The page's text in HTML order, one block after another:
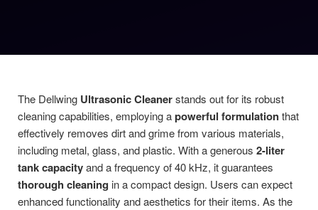
The Dellwing Ultrasonic Cleanerstands out for its robust
cleaning capabilities, employing apowerful formulationthat
effectively removes dirt and grime from various materials,
including metal, glass, and plastic. With a generous 2-liter
tank capacityand a frequency of 40 kHz, it guarantees
thorough cleaning in a compact design. Users can expect
enhanced functionality and aesthetics for their items. As the